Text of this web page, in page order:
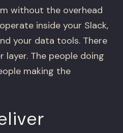
without the overhead
inside your Slack,
your data tools. There
layer. The people doing
making the